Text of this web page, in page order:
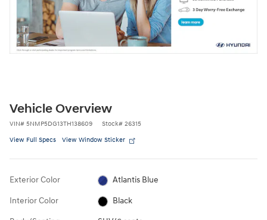
Vehicle Overview
VIN# 5NMP5DG13TH138609 Stock# 26315
View Full Specs View Window Sticker
Exterior Color Atlantis Blue
Interior Color Black